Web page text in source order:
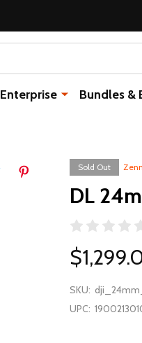
Enterprise Bundles &
Sold Out
DL
SKU:
UPC: